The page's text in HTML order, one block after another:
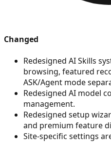
Changed
Redesigned AI Skills
browsing, featured
ASK/Agent mode
Redesigned AI model
management.
Redesigned setup
and premium feature
Site-specific settings